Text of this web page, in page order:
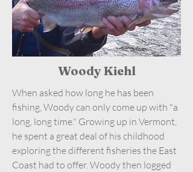
Woody Kiehl
When asked how long he has been
fishing, Woody can only come up with "a
long, long time." Growing up in Vermont,
he spent a great deal of his childhood
exploring the different fisheries the East
Coast had to offer. Woody then logged